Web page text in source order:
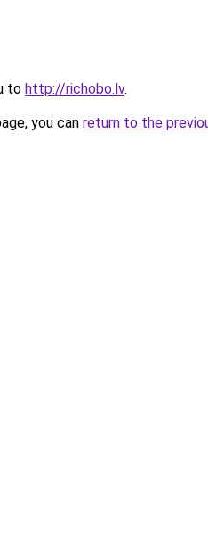
to http://richobo.lv.
you can return to the